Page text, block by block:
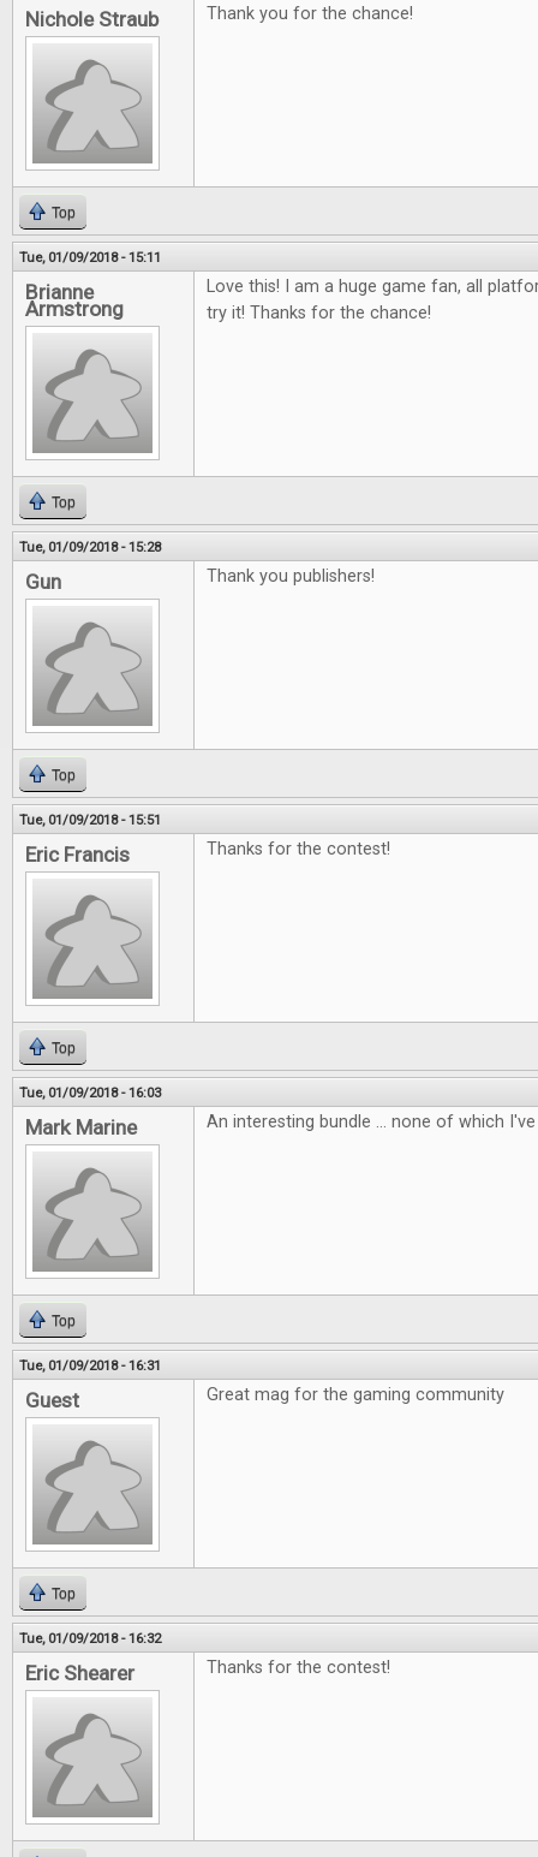
Nichole Straub Thank you for the chance!
Top
Tue, 01/09/2018 - 15:11
Brianne
Armstrong
Love this! I am a huge game fan, all
try it! Thanks for the chance!
Top
Tue, 01/09/2018 - 15:28
Gun Thank you publishers!
Top
Tue, 01/09/2018 - 15:51
Eric Francis Thanks for the contest!
Top
Tue, 01/09/2018 - 16:03
Mark Marine An interesting bundle ... none of which I've
Top
Tue, 01/09/2018 - 16:31
Guest Great mag for the gaming community
Top
Tue, 01/09/2018 - 16:32
Eric Shearer Thanks for the contest!